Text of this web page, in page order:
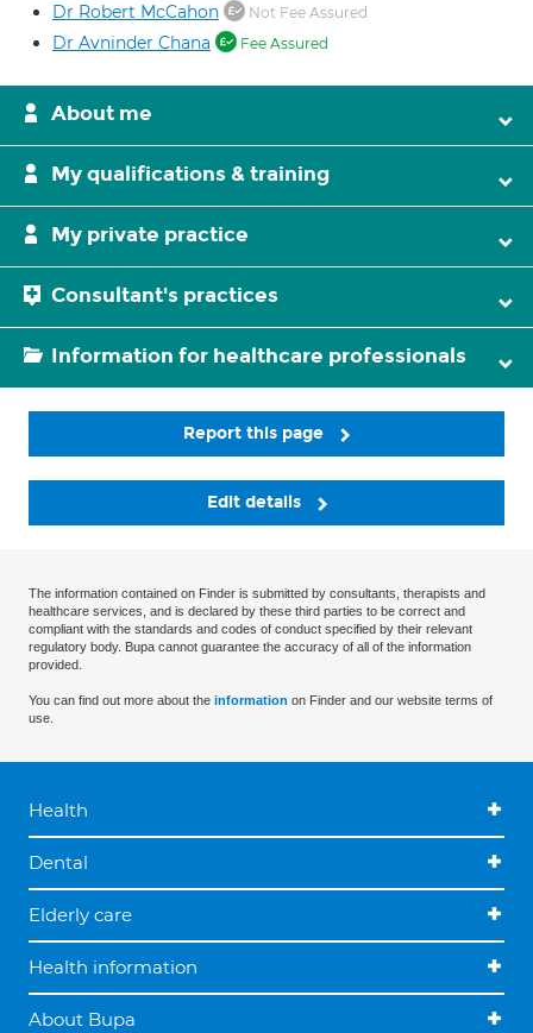
Dr Robert McCahon Not Fee Assured
Dr Avninder Chana Fee Assured
About me
My qualifications & training
My private practice
Consultant's practices
Information for healthcare professionals
Report this page
Edit details
The information contained on Finder is submitted by consultants, therapists and
healthcare services, and is declared by these third parties to be correct and
compliant with the standards and codes of conduct specified by their relevant
regulatory body. Bupa cannot guarantee the accuracy of all of the information
provided.
You can find out more about the information on Finder and our website terms of
use.
Health
Dental
Elderly care
Health information
About Bupa